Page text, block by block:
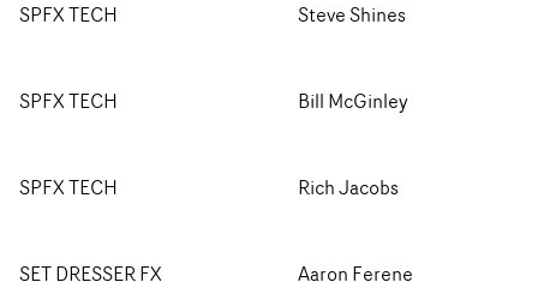
SPFX TECH Steve Shines
SPFX TECH Bill McGinley
SPFX TECH Rich Jacobs
SET DRESSER FX Aaron Ferene